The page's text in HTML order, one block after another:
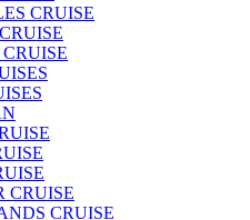
CRUISE
CRUISE
CRUISE